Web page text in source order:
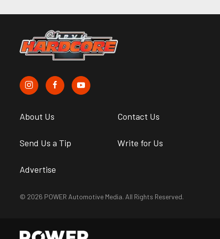
About Us Contact Us
Send Us a Tip Write for Us
Advertise
© 2026 POWER Automotive Media. All Rights Reserved.